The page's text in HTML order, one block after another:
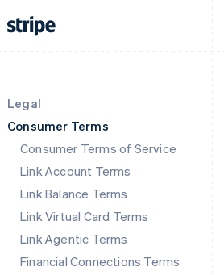
Legal
Consumer Terms
Consumer Terms of Service
Link Account Terms
Link Balance Terms
Link Virtual Card Terms
Link Agentic Terms
Financial Connections Terms